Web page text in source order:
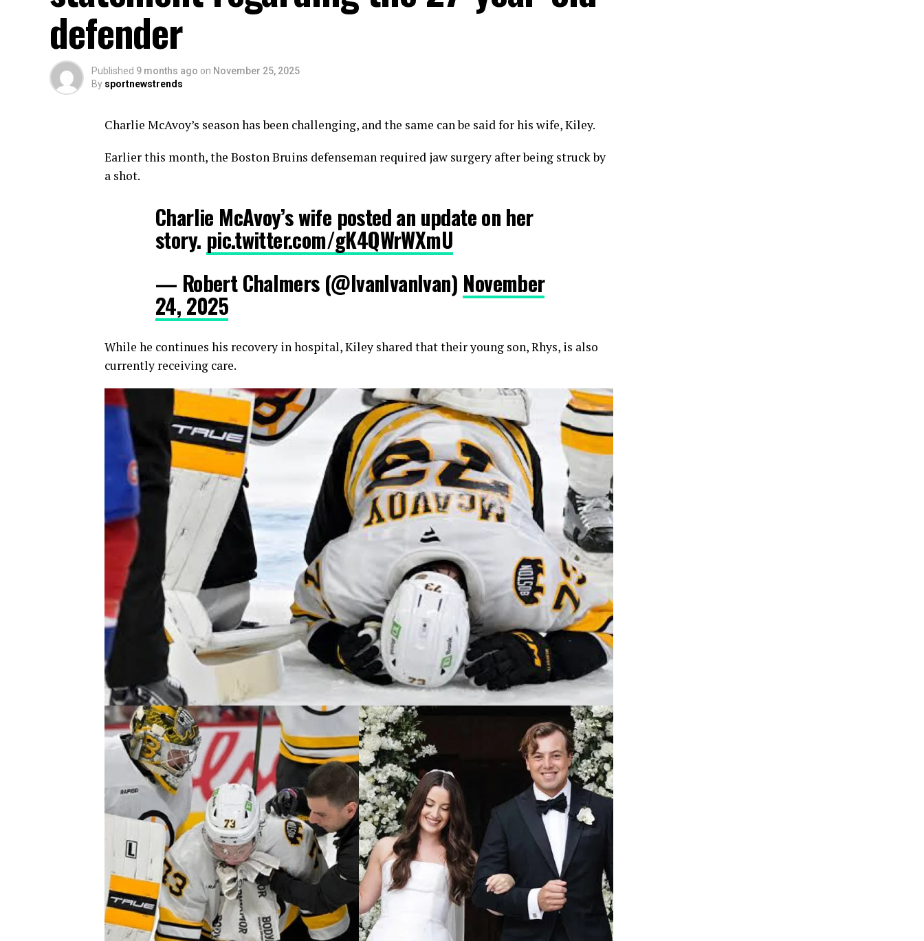
defender
Published 9 months ago on November 25, 2025
By sportnewstrends
Charlie McAvoy’s season has been challenging, and the same can be said for his wife, Kiley.
Earlier this month, the Boston Bruins defenseman required jaw surgery after being struck by
a shot.
Charlie McAvoy’s wife posted an update on her
story. pic.twitter.com/gK4QWrWXmU
— Robert Chalmers (@IvanIvanlvan) November
24, 2025
While he continues his recovery in hospital, Kiley shared that their young son, Rhys, is also
currently receiving care.